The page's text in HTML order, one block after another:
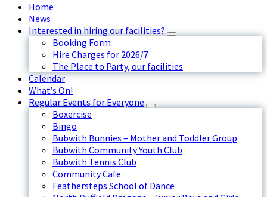
Home
News
Interested in hiring our facilities?
Booking Form
Hire Charges for 2026/7
The Place to Party, our facilities
Calendar
What’s On!
Regular Events for Everyone
Boxercise
Bingo
Bubwith Bunnies – Mother and Toddler Group
Bubwith Community Youth Club
Bubwith Tennis Club
Community Cafe
Feathersteps School of Dance